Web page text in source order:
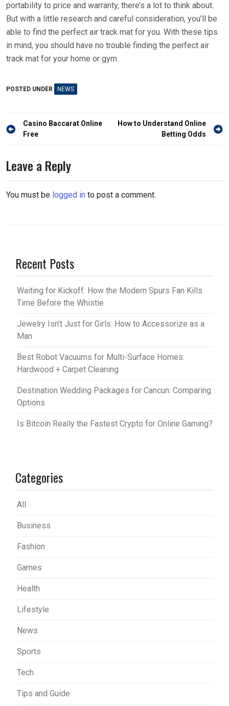
portability to price and warranty, there’s a lot to think about.
But with a little research and careful consideration, you’ll be
able to find the perfect air track mat for you. With these tips
in mind, you should have no trouble finding the perfect air
track mat for your home or gym.
POSTED UNDER NEWS
Post
navigation
Casino Baccarat Online
Free
How to Understand Online
Betting Odds
Leave a Reply
You must be logged in to post a comment.
Recent Posts
Waiting for Kickoff: How the Modern Spurs Fan Kills
Time Before the Whistle
Jewelry Isn’t Just for Girls: How to Accessorize as a
Man
Best Robot Vacuums for Multi-Surface Homes:
Hardwood + Carpet Cleaning
Destination Wedding Packages for Cancun: Comparing
Options
Is Bitcoin Really the Fastest Crypto for Online Gaming?
Categories
All
Business
Fashion
Games
Health
Lifestyle
News
Sports
Tech
Tips and Guide